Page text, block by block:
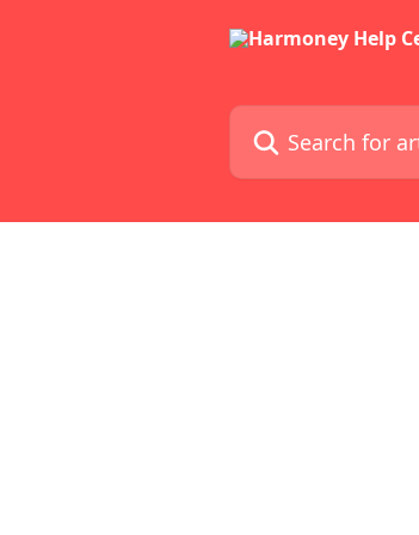
Search for articles...